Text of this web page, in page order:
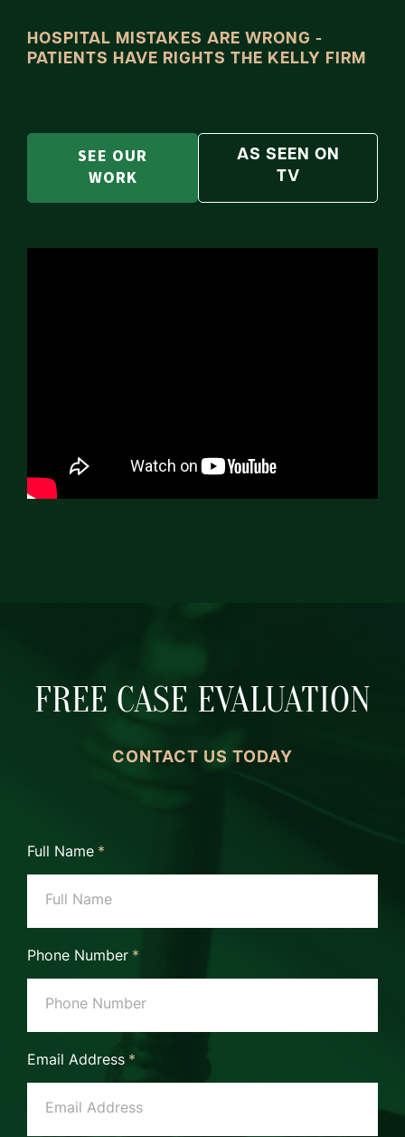
HOSPITAL MISTAKES ARE WRONG -
PATIENTS HAVE RIGHTS THE KELLY FIRM
SEE OUR
WORK
AS SEEN ON
TV
FREE CASE EVALUATION
CONTACT US TODAY
Full Name *
Phone Number *
Email Address *